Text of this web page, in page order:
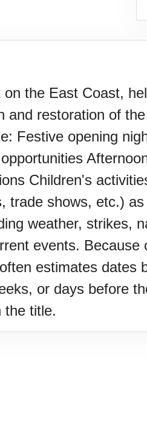
the East Coast,
restoration of
Festive opening
Children's
shows, etc.)
weather, strikes,
events.
estimates dates
or days before
the title.